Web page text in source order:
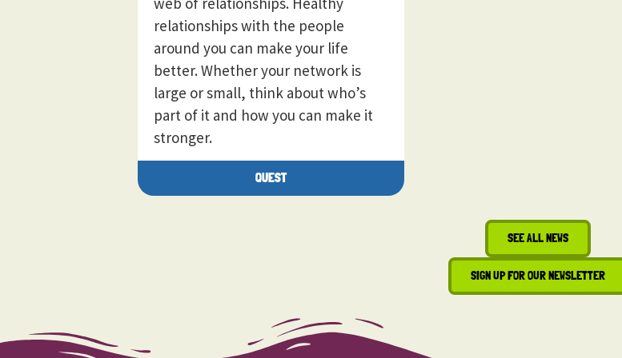
relationships with the people
around you can make your life
better. Whether your network is
large or small, think about who’s
part of it and how you can make it
stronger.
QUEST
SEE ALL NEWS
SIGN UP FOR OUR NEWSLETTER